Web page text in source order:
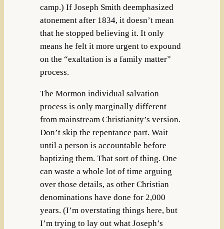
camp.) If Joseph Smith deemphasized
atonement after 1834, it doesn’t mean
that he stopped believing it. It only
means he felt it more urgent to expound
on the “exaltation is a family matter”
process.
The Mormon individual salvation
process is only marginally different
from mainstream Christianity’s version.
Don’t skip the repentance part. Wait
until a person is accountable before
baptizing them. That sort of thing. One
can waste a whole lot of time arguing
over those details, as other Christian
denominations have done for 2,000
years. (I’m overstating things here, but
I’m trying to lay out what Joseph’s